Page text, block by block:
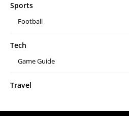
Sports
Football
Tech
Game Guide
Travel